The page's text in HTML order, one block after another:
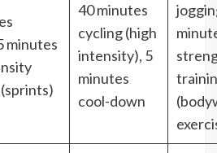
minutes
40 minutes
cycling (high
intensity), 5
minutes
cool-down